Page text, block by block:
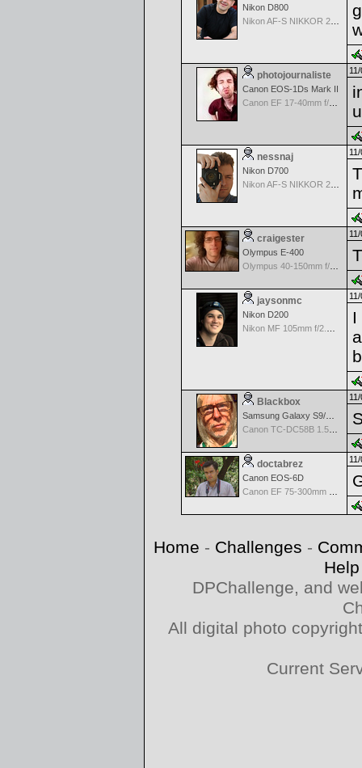
Nikon D800
Nikon AF-S NIKKOR 24-70mm f/2.8G ED
photojournaliste
Canon EOS-1Ds Mark II
Canon EF 17-40mm f/4.0 L USM
nessnaj
Nikon D700
Nikon AF-S NIKKOR 24-70mm f/2.8G ED
craigester
Olympus E-400
Olympus 40-150mm f/4.0-5.6 ED Zuiko Digital Zoom
jaysonmc
Nikon D200
I
Blackbox
Samsung Galaxy S9/S9+
Canon TC-DC58B 1.5x Tele Converter
doctabrez
Canon EOS-6D
Home - Challenges -
Help
DPChallenge, and
All digital photo
Current